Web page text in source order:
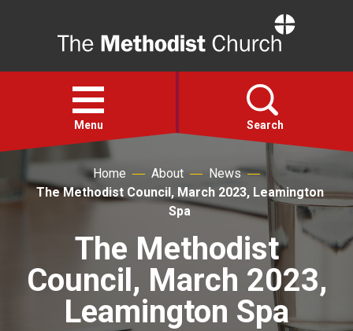
Open
menu
Menu Search
Faith
About
For churches
Home About
News
The Methodist Council, March 2023, Leamington
Spa
The Methodist
Council, March 2023,
Leamington Spa